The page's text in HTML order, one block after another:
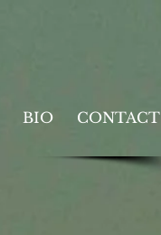
BIO CONTACT